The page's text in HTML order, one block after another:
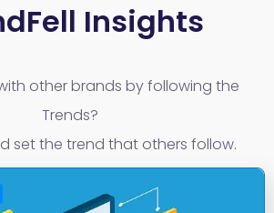
Insights
other brands by following the
Trends?
set the trend that others follow.